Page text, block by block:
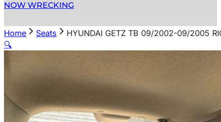
NOW WRECKING
Home Seats
HYUNDAI GETZ TB 09/2002-09/2005
🔍